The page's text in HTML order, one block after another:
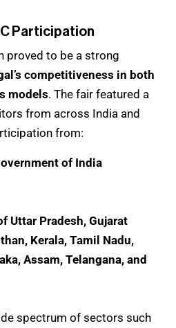
Participation
proved to be a strong
competitiveness in both
models. The fair featured a
from across India and
from:
of India
Uttar Pradesh, Gujarat
Kerala, Tamil Nadu,
Assam, Telangana, and
spectrum of sectors such